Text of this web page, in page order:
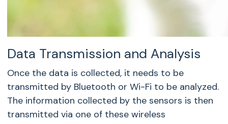
Data Transmission and Analysis
Once the data is collected, it needs to be
transmitted by Bluetooth or Wi-Fi to be analyzed.
The information collected by the sensors is then
transmitted via one of these wireless